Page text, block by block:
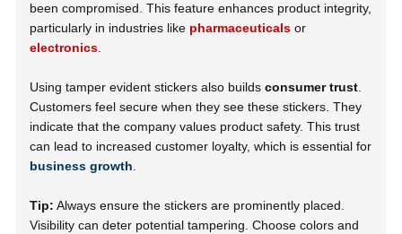
been compromised. This feature enhances product integrity,
particularly in industries like pharmaceuticals or
electronics
Using tamper evident stickers also buildsconsumer trust
Customers feel secure when they see these stickers. They
indicate that the company values product safety. This trust
can lead to increased customer loyalty, which is essential for
business growth
Tip: Always ensure the stickers are prominently placed.
Visibility can deter potential tampering. Choose colors and